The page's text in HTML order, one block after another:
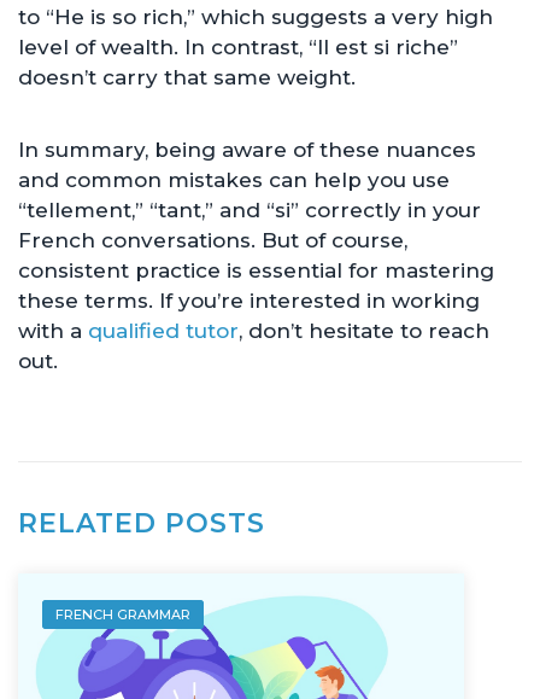
to “He is so rich,” which suggests a very high
level of wealth. In contrast, “Il est si riche”
doesn’t carry that same weight.
In summary, being aware of these nuances
and common mistakes can help you use
“tellement,” “tant,” and “si” correctly in your
French conversations. But of course,
consistent practice is essential for mastering
these terms. If you’re interested in working
with a qualified tutor, don’t hesitate to reach
out.
RELATED POSTS
FRENCH GRAMMAR